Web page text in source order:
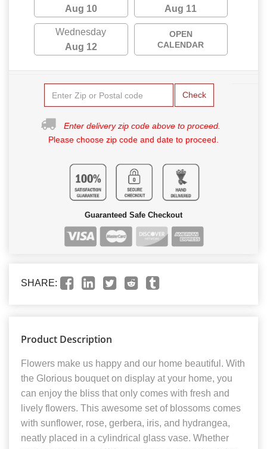
Aug 10
Aug 11
Wednesday
Aug 12
OPEN
CALENDAR
Check
Enter delivery zip code above to proceed.
Please choose zip code and date to proceed.
Guaranteed Safe Checkout
SHARE:
Product Description
Flowers make us happy and our home beautiful. With
the Glorious bouquet on display at your home, you
can enjoy the bliss that only comes with fresh and
lively flowers. This awesome set of blossoms comes
with sunflower, rose, gerbera, iris, and hydrangea,
neatly placed in a cylindrical glass vase. Whether